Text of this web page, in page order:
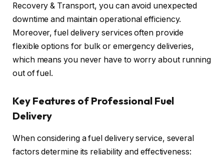
Recovery & Transport, you can avoid unexpected
downtime and maintain operational efficiency.
Moreover, fuel delivery services often provide
flexible options for bulk or emergency deliveries,
which means you never have to worry about running
out of fuel.
Key Features of Professional Fuel
Delivery
When considering a fuel delivery service, several
factors determine its reliability and effectiveness: